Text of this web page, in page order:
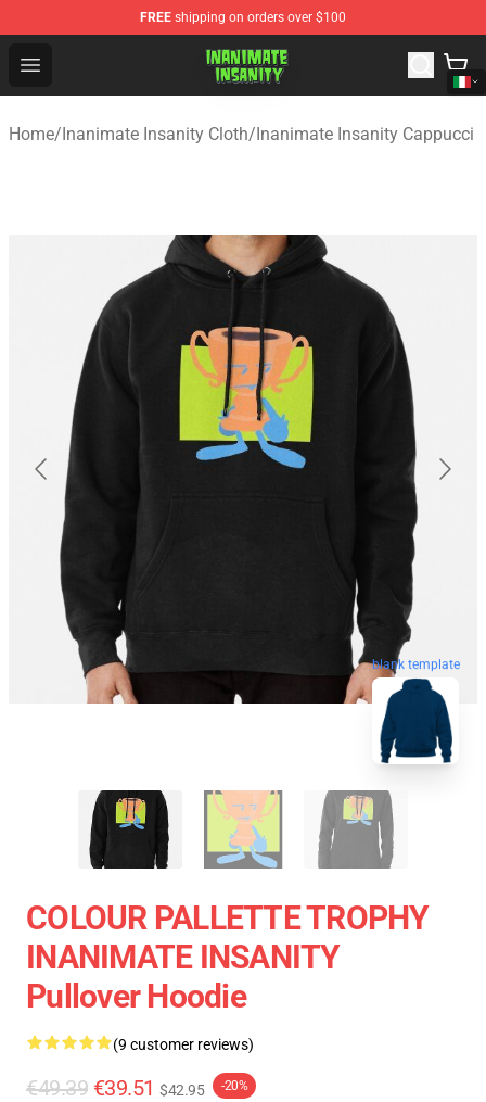
FREE shipping on orders over $100
Open menu
Inanimate Insanity Store - Official Inanimate Insanity
Home/Inanimate Insanity Cloth/Inanimate Insanity Cappucci
blank template
COLOUR PALLETTE TROPHY
INANIMATE INSANITY
Pullover Hoodie
(9 customer reviews)
€49.39 €39.51 $42.95 -20%